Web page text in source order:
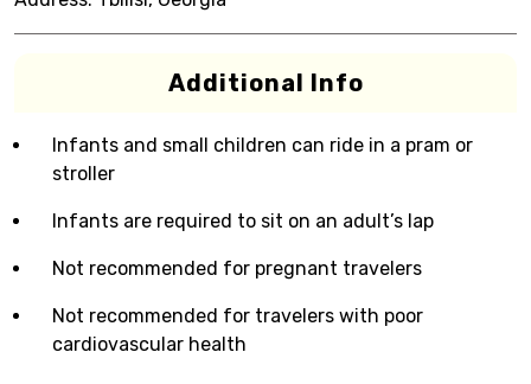
Additional Info
Infants and small children can ride in a pram or
stroller
Infants are required to sit on an adult’s lap
Not recommended for pregnant travelers
Not recommended for travelers with poor
cardiovascular health